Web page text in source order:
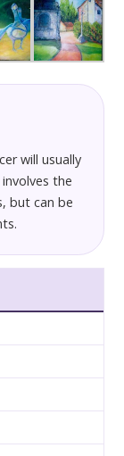
will usually
the
but can be